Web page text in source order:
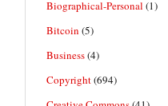
Biographical-Personal (1)
Bitcoin (5)
Business(4)
Copyright(694)